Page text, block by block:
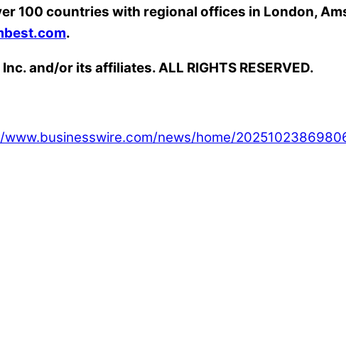
100 countries with regional offices in London,
.
and/or its affiliates. ALL RIGHTS RESERVED.
news/home/